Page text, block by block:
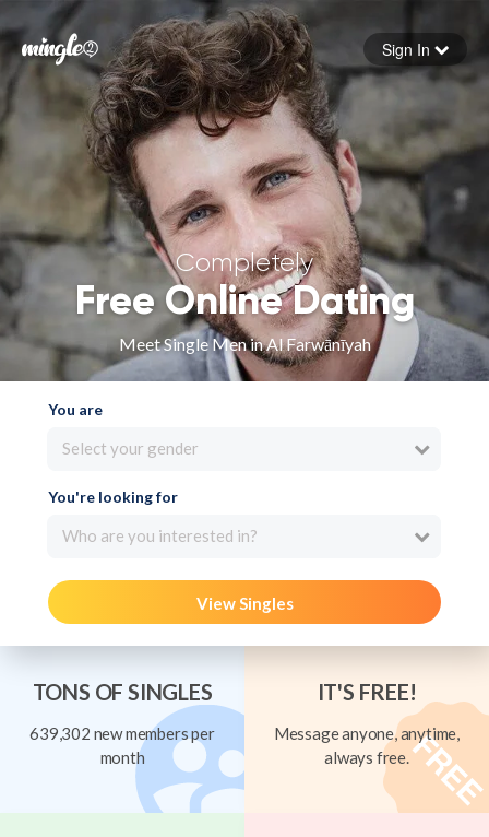
Forgot your password
Sign in
Sign In
Completely
Free Online Dating
Meet Single Men in Al Farwānīyah
You are
Select your gender
You're looking for
Who are you interested in?
View Singles
TONS OF SINGLES
639,302 new members per
month
IT'S FREE!
Message anyone, anytime,
always free.